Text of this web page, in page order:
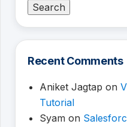
for:
Recent Comments
Aniket Jagtap on
Tutorial
Syam on